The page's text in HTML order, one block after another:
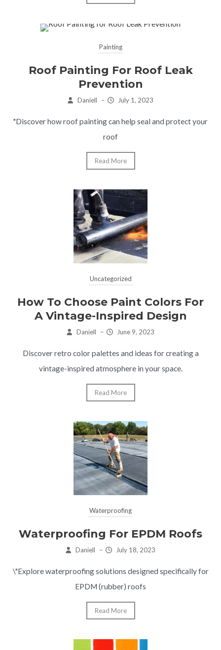
Painting
Roof Painting For Roof Leak
Prevention
Daniell – July 1, 2023
"Discover how roof painting can help seal and protect your
roof
Read More
Uncategorized
How To Choose Paint Colors For
A Vintage-Inspired Design
Daniell – June 9, 2023
Discover retro color palettes and ideas for creating a
vintage-inspired atmosphere in your space.
Read More
Waterproofing
Waterproofing For EPDM Roofs
Daniell – July 18, 2023
\"Explore waterproofing solutions designed specifically for
EPDM (rubber) roofs
Read More